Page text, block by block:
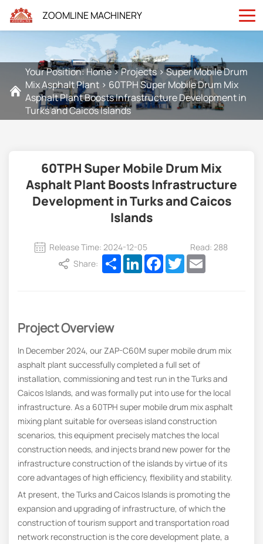
ZOOMLINE MACHINERY
Your Position:Home>Projects>Super Mobile Drum
Mix Asphalt Plant > 60TPH Super Mobile Drum Mix
Asphalt Plant Boosts Infrastructure Development in
Turks and Caicos Islands
60TPH Super Mobile Drum Mix
Asphalt Plant Boosts Infrastructure
Development in Turks and Caicos
Islands
Release Time: 2024-12-05
Read: 288
Share:
ShareLinkedInFacebook
TwitterEmail
Project Overview
In December 2024, our ZAP-C60M super mobile drum mix
asphalt plant successfully completed a full set of
installation, commissioning and test run in the Turks and
Caicos Islands, and was formally put into use for the local
infrastructure. As a 60TPH super mobile drum mix asphalt
mixing plant suitable for overseas island construction
scenarios, this equipment precisely matches the local
construction needs, and injects brand new power for the
infrastructure construction of the islands by virtue of its
core advantages of high efficiency, flexibility and stability.
At present, the Turks and Caicos Islands is promoting the
expansion and upgrading of infrastructure, of which the
construction of tourism support and transportation road
network reconstruction is the core development plate, a